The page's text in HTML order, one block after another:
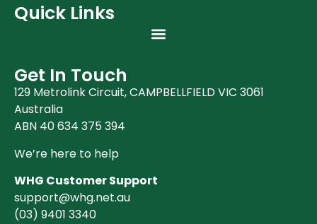
Quick Links
Get In Touch
129 Metrolink Circuit, CAMPBELLFIELD VIC 3061
Australia
ABN 40 634 375 394
We’re here to help
WHG Customer Support
support@whg.net.au
(03) 9401 3340